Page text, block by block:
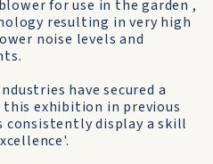
for use in the garden ,
resulting in very high
noise levels and
have secured a
this exhibition in previous
consistently display a skill